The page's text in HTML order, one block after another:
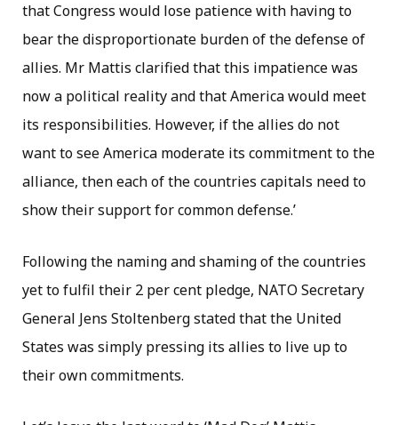
that Congress would lose patience with having to
bear the disproportionate burden of the defense of
allies. Mr Mattis clarified that this impatience was
now a political reality and that America would meet
its responsibilities. However, if the allies do not
want to see America moderate its commitment to the
alliance, then each of the countries capitals need to
show their support for common defense.’
Following the naming and shaming of the countries
yet to fulfil their 2 per cent pledge, NATO Secretary
General Jens Stoltenberg stated that the United
States was simply pressing its allies to live up to
their own commitments.